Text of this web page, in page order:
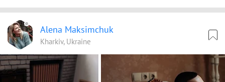
Alena Maksimchuk
Kharkiv, Ukraine